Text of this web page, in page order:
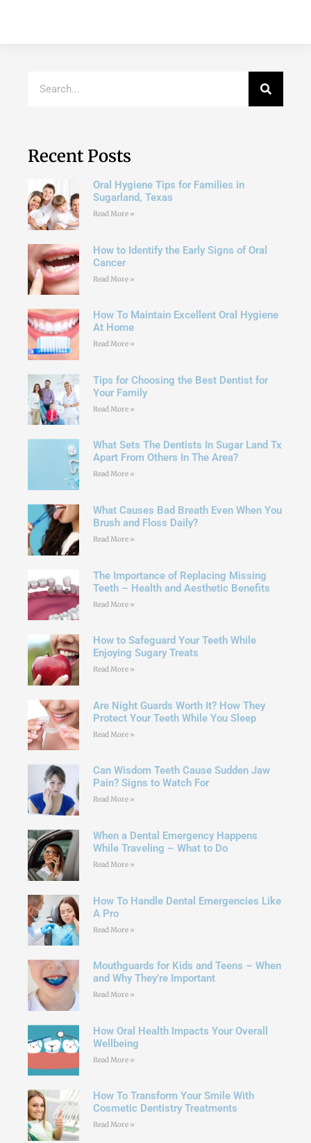
Recent Posts
Oral Hygiene Tips for Families in
Sugarland, Texas
Read More »
How to Identify the Early Signs of Oral
Cancer
Read More »
How To Maintain Excellent Oral Hygiene
At Home
Read More »
Tips for Choosing the Best Dentist for
Your Family
Read More »
What Sets The Dentists In Sugar Land Tx
Apart From Others In The Area?
Read More »
What Causes Bad Breath Even When You
Brush and Floss Daily?
Read More »
The Importance of Replacing Missing
Teeth – Health and Aesthetic Benefits
Read More »
How to Safeguard Your Teeth While
Enjoying Sugary Treats
Read More »
Are Night Guards Worth It? How They
Protect Your Teeth While You Sleep
Read More »
Can Wisdom Teeth Cause Sudden Jaw
Pain? Signs to Watch For
Read More »
When a Dental Emergency Happens
While Traveling – What to Do
Read More »
How To Handle Dental Emergencies Like
A Pro
Read More »
Mouthguards for Kids and Teens – When
and Why They’re Important
Read More »
How Oral Health Impacts Your Overall
Wellbeing
Read More »
How To Transform Your Smile With
Cosmetic Dentistry Treatments
Read More »